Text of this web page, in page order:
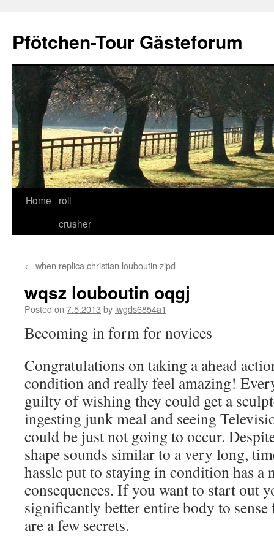
content
Pfötchen-Tour Gästeforum
Home
roll
crusher
← when replica christian louboutin zipd
wqsz louboutin oqgj
Posted on 7.5.2013 by lwgds6854a1
Becoming in form for novices
Congratulations on taking a ahead
condition and really feel amazing!
guilty of wishing they could get a
ingesting junk meal and seeing
could be just not going to occur.
shape sounds similar to a very long,
hassle put to staying in condition has a
consequences. If you want to start out
significantly better entire body to
are a few secrets.